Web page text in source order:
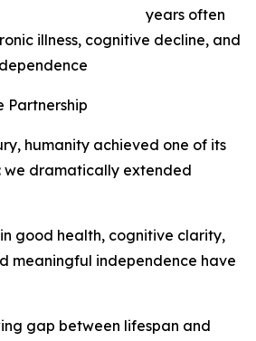
years often
illness, cognitive decline, and
Partnership
humanity achieved one of its
we dramatically extended
good health, cognitive clarity,
meaningful independence have
gap between lifespan and